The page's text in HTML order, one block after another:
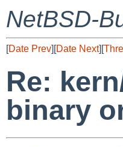
NetBSD-
[Date Prev][Date Next][
Re:
binary